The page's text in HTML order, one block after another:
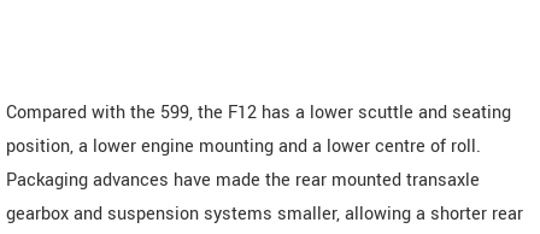
Compared with the 599, the F12 has a lower scuttle and seating
position, a lower engine mounting and a lower centre of roll.
Packaging advances have made the rear mounted transaxle
gearbox and suspension systems smaller, allowing a shorter rear